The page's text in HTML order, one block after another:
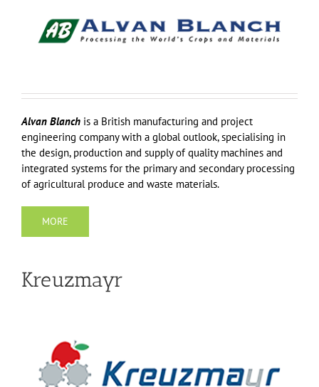
Alvan Blanch is a British manufacturing and project
engineering company with a global outlook, specialising in
the design, production and supply of quality machines and
integrated systems for the primary and secondary processing
of agricultural produce and waste materials.
MORE
Kreuzmayr